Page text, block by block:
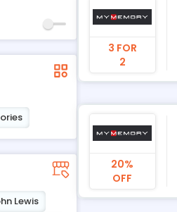
Lewis
3 FOR
2
20%
OFF